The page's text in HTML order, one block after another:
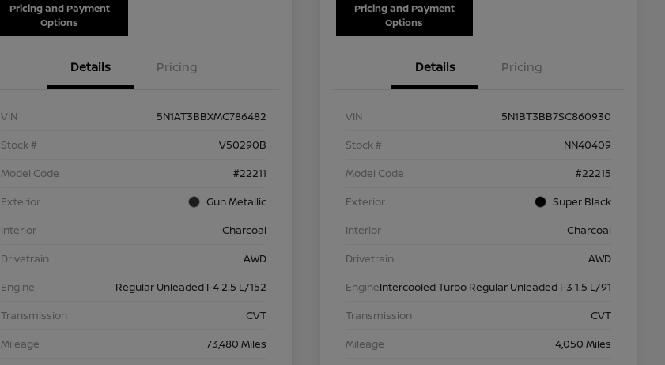
Pricing and Payment
Options
Details Pricing
VIN
5N1AT3BBXMC786482
Stock #
V50290B
Model Code
#22211
Exterior
Gun Metallic
Interior
Charcoal
Drivetrain
AWD
Engine
Regular Unleaded I-4 2.5 L/152
Transmission
CVT
Mileage
73,480 Miles
Pricing and Payment
Options
Details Pricing
VIN
5N1BT3BB7SC860930
Stock #
NN40409
Model Code
#22215
Exterior
Super Black
Interior
Charcoal
Drivetrain
AWD
EngineIntercooled Turbo Regular Unleaded I-3 1.5 L/91
Transmission
CVT
Mileage
4,050 Miles